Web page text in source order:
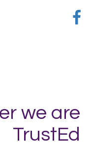
we are
TrustEd